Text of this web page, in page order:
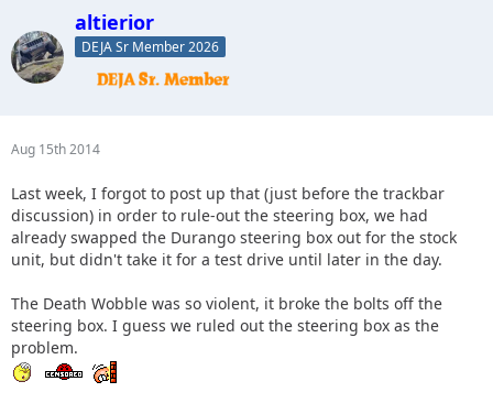
altierior
DEJA Sr Member 2026
Aug 15th 2014
Last week, I forgot to post up that (just before the trackbar
discussion) in order to rule-out the steering box, we had
already swapped the Durango steering box out for the stock
unit, but didn't take it for a test drive until later in the day.
The Death Wobble was so violent, it broke the bolts off the
steering box. I guess we ruled out the steering box as the
problem.